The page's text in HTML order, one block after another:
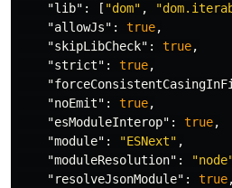
"lib" : [ "dom" ,
"allowJs" : true,
"skipLibCheck" : true,
"strict" : true,
"noEmit" : true,
"esModuleInterop" : true,
"module" : "ESNext" ,
"moduleResolution" :
"resolveJsonModule" : true,